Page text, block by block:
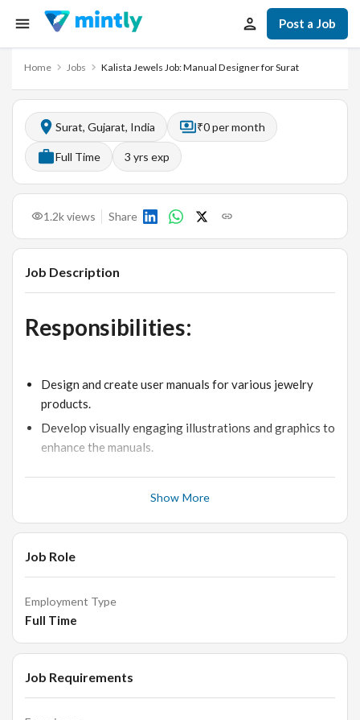
Post a Job
Home Jobs Kalista Jewels Job: Manual Designer for Surat
Surat, Gujarat, India ₹0 per month
Full Time 3 yrs exp
1.2kviews Share
Job Description
Responsibilities:
Design and create user manuals for various jewelry
products.
Develop visually engaging illustrations and graphics to
enhance the manuals.
ensure accurate and detailed information is included.
manual designs.
Proven experience as a Manual Designer or similar
Show More
Job Role
Employment Type
Full Time
Job Requirements